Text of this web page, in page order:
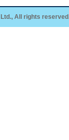
All rights